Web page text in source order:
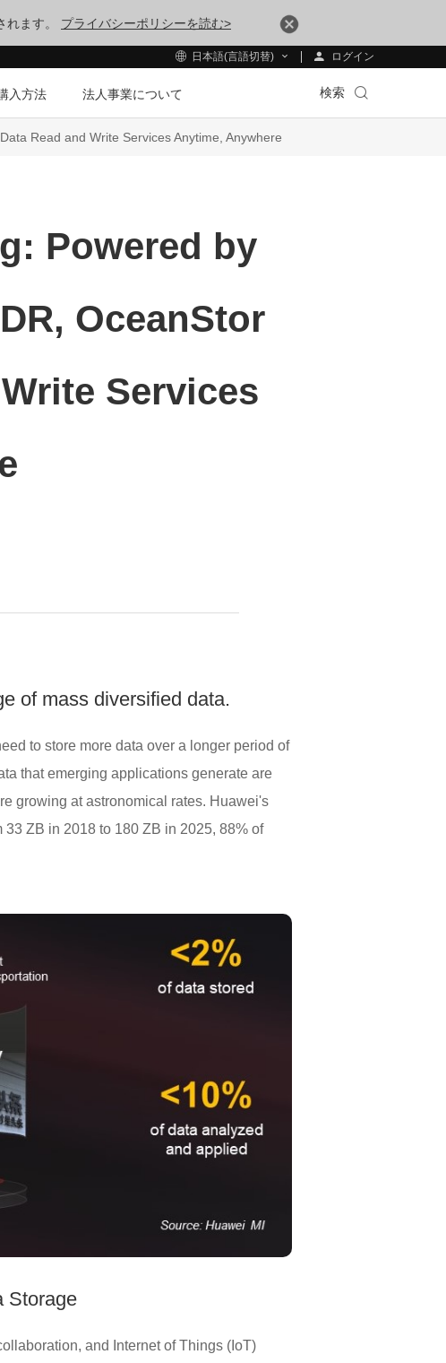
れます。 プライバシーポリシーを読む>
日本語(言語切替) ログイン
入方法 法人事業について 検索
Read and Write Services Anytime, Anywhere
Powered by
OceanStor
Services
of mass diversified data.
to store more data over a longer period of
that emerging applications generate are
growing at astronomical rates. Huawei's
ZB in 2018 to 180 ZB in 2025, 88% of
Storage
and Internet of Things (IoT)